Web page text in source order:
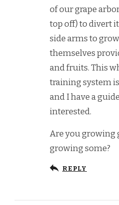
of our grape
top off) to divert
side arms to
themselves
and fruits. This
training system
and I have a
interested.
Are you growing
growing some?
REPLY